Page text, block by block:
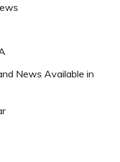
News Available in